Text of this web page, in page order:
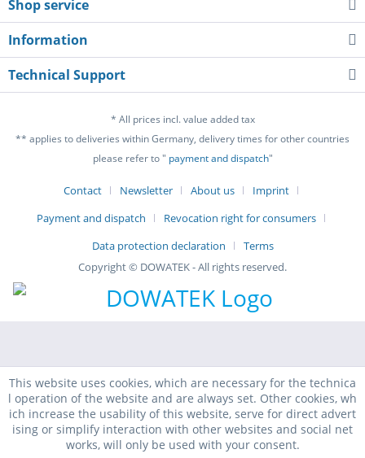
Shop service
Information
Technical Support
* All prices incl. value added tax
** applies to deliveries within Germany, delivery times for other countries
please refer to " payment and dispatch"
Contact Newsletter About us
Imprint
Payment and dispatch
Revocation right for consumers
Data protection declaration
Terms
Copyright © DOWATEK - All rights reserved.
This website uses cookies, which are necessary for the technica
l operation of the website and are always set. Other cookies, wh
ich increase the usability of this website, serve for direct advert
ising or simplify interaction with other websites and social net
works, will only be used with your consent.